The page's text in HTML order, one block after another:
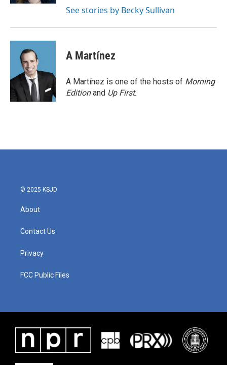
See stories by Becky Sullivan
A Martínez
A Martínez is one of the hosts of Morning
Editionand Up First.
© 2025 KSJD
About
Contact Us
Privacy
FCC Public Files